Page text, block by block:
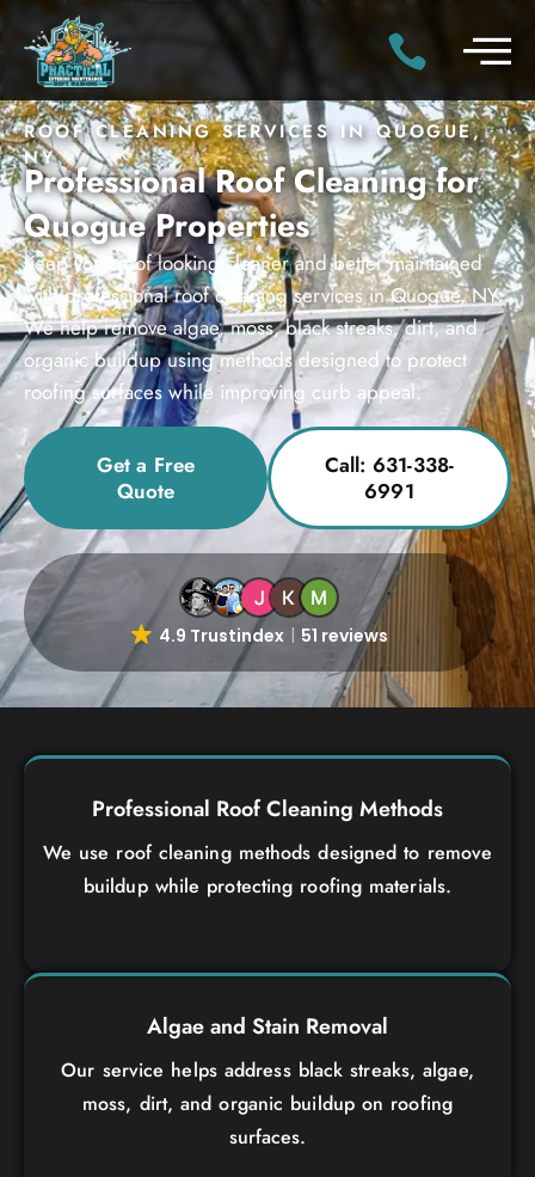
ROOF CLEANING SERVICES IN QUOGUE,
NY
Professional Roof Cleaning for
Quogue Properties
Keep your roof looking cleaner and better maintained
with professional roof cleaning services in Quogue, NY.
We help remove algae, moss, black streaks, dirt, and
organic buildup using methods designed to protect
roofing surfaces while improving curb appeal.
Get a Free
Quote
Call: 631-338-
6991
4.9 Trustindex 51 reviews
Professional Roof Cleaning Methods
We use roof cleaning methods designed to remove
buildup while protecting roofing materials.
Algae and Stain Removal
Our service helps address black streaks, algae,
moss, dirt, and organic buildup on roofing
surfaces.